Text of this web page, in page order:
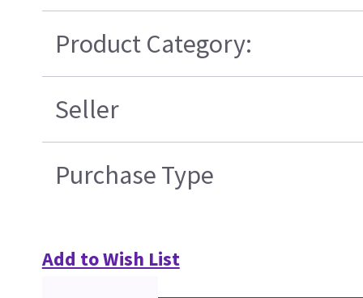
Product Category:
Seller
Purchase Type
Add to Wish List